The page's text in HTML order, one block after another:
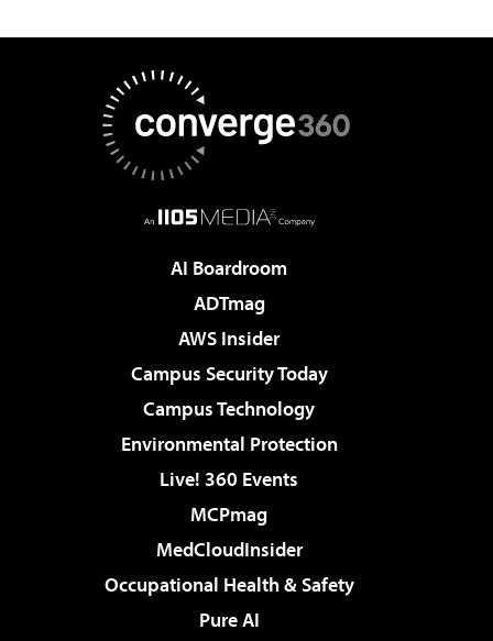
AI Boardroom
ADTmag
AWS Insider
Campus Security Today
Campus Technology
Environmental Protection
Live! 360 Events
MCPmag
MedCloudInsider
Occupational Health & Safety
Pure AI